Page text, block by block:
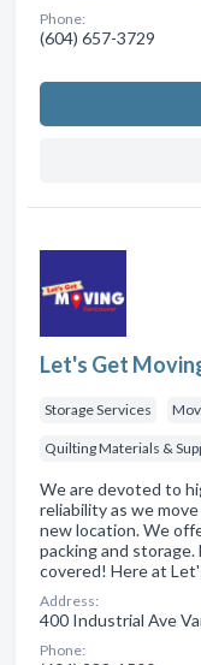
Phone:
(604) 657-3729
Let's Get
Storage Services
Quilting Materials &
We are devoted to
reliability as we
new location. We
packing and
covered! Here at
Address:
400 Industrial Ave
Phone: